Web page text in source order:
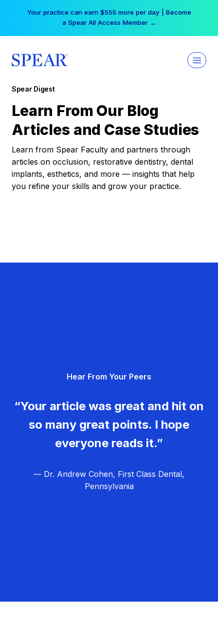
Your practice can earn $555 more per day | Become
a Spear All Access Member →
Spear Digest
Learn From Our Blog
Articles and Case Studies
Learn from Spear Faculty and partners through
articles on occlusion, restorative dentistry, dental
implants, esthetics, and more — insights that help
you refine your skills and grow your practice.
Hear From Your Peers
“Your article was great and hit on
so many great points. I hope
everyone reads it.”
— Dr. Andrew Cohen, First Class Dental,
Pennsylvania